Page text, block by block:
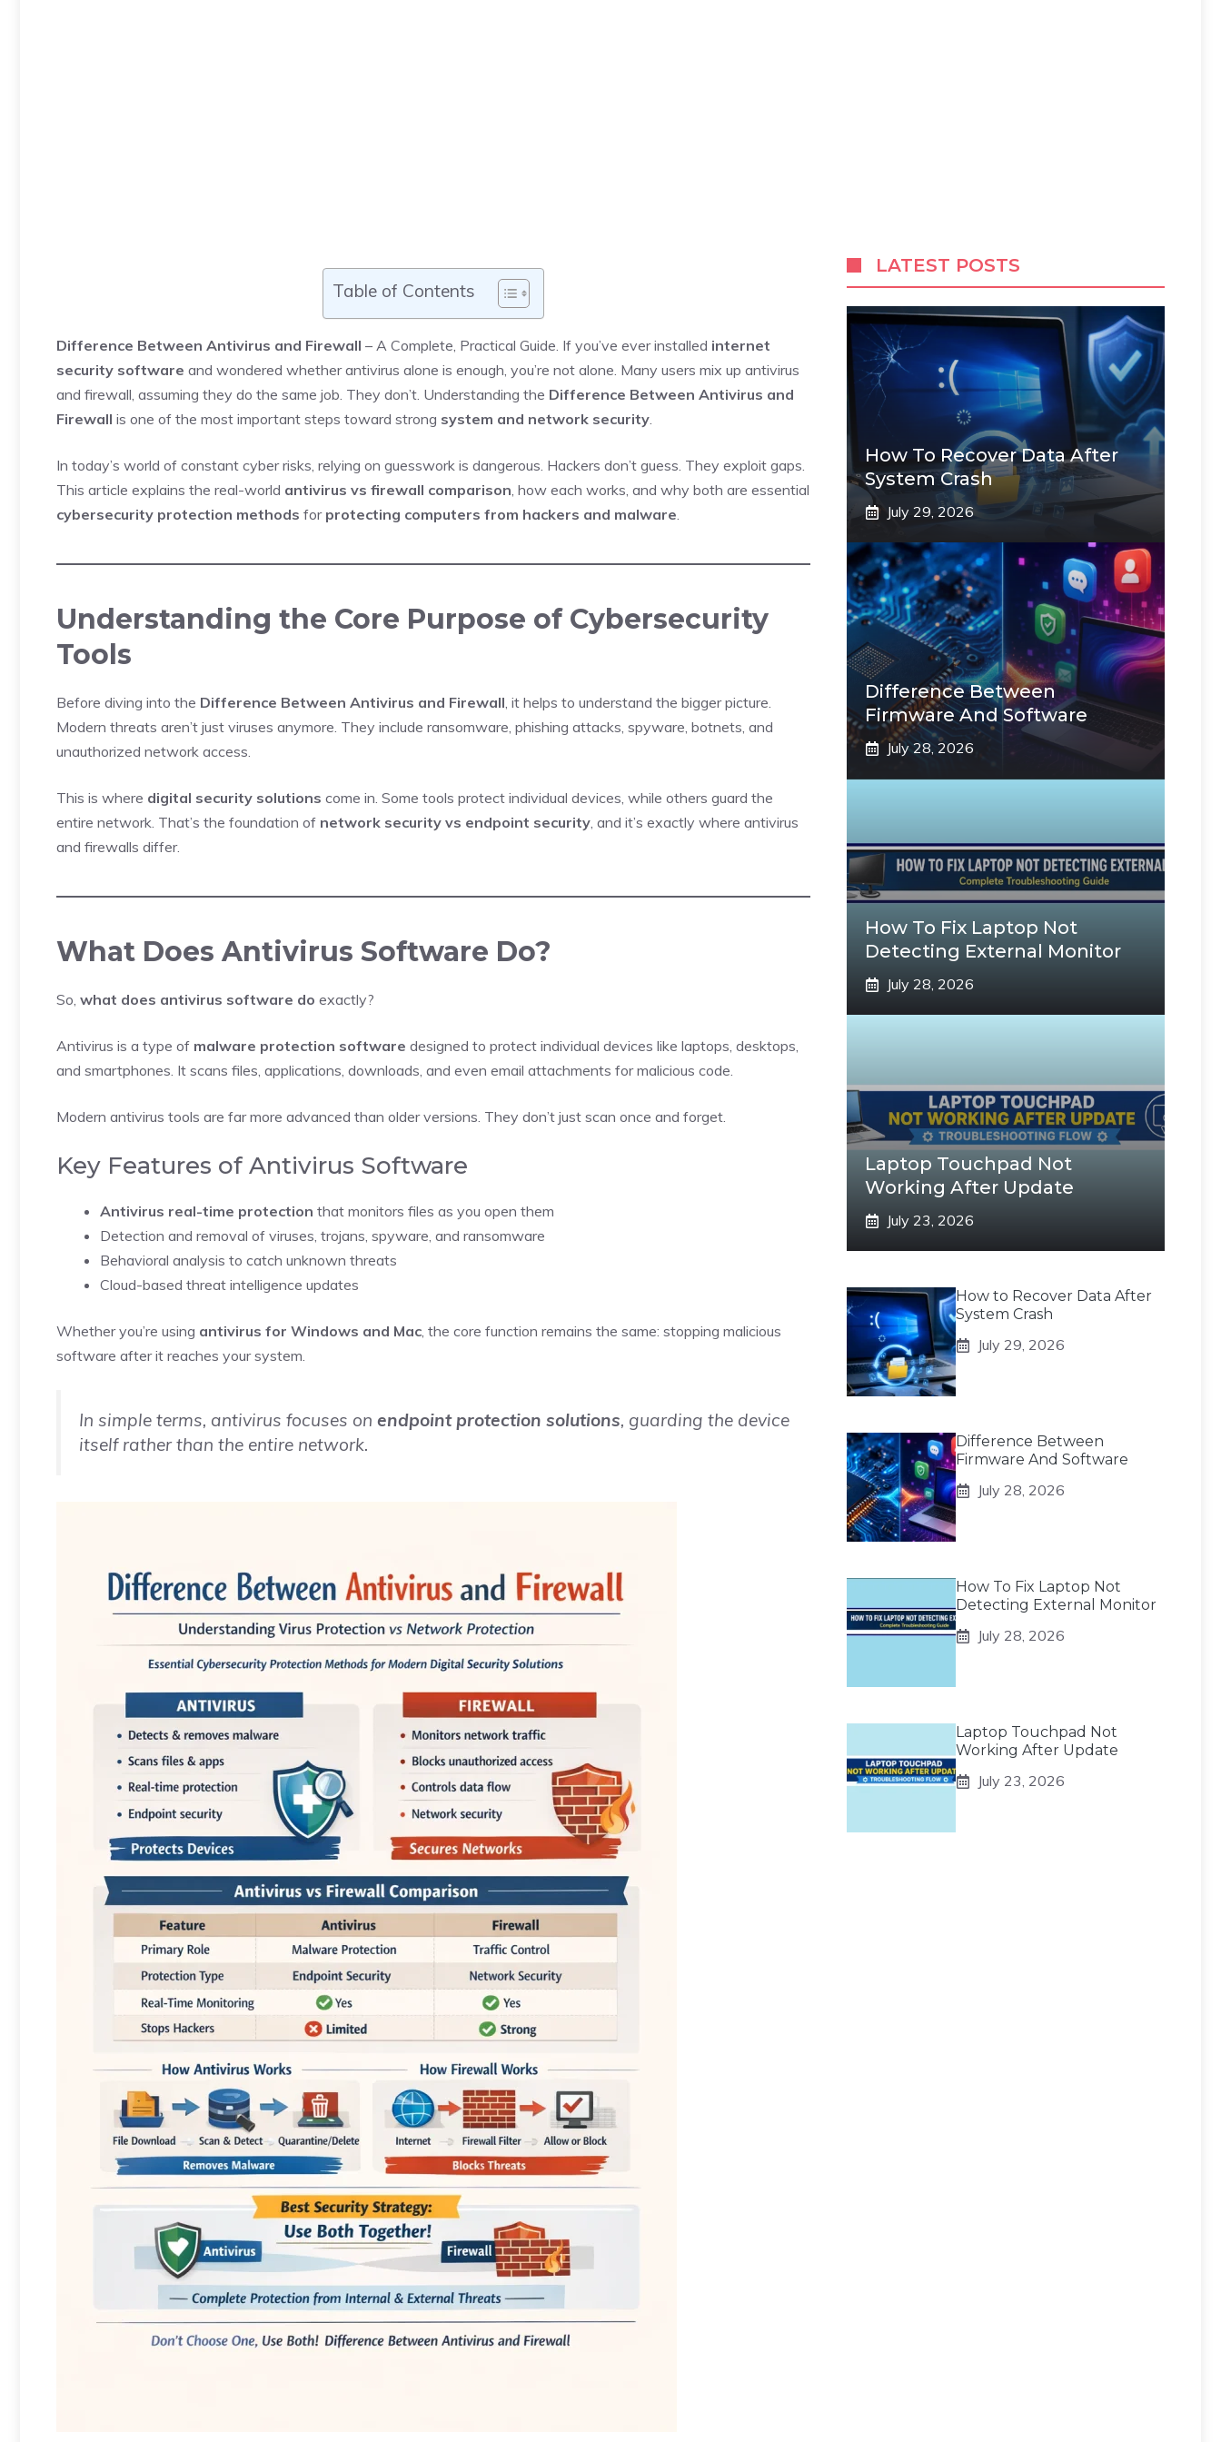
Table of Contents
Difference Between Antivirus and Firewall – A Complete, Practical Guide. If you’ve ever installed internet
security software and wondered whether antivirus alone is enough, you’re not alone. Many users mix up antivirus
and firewall, assuming they do the same job. They don’t. Understanding the Difference Between Antivirus and
Firewall is one of the most important steps toward strong system and network security.
In today’s world of constant cyber risks, relying on guesswork is dangerous. Hackers don’t guess. They exploit gaps.
This article explains the real-world antivirus vs firewall comparison, how each works, and why both are essential
cybersecurity protection methods for protecting computers from hackers and malware.
Understanding the Core Purpose of Cybersecurity
Tools
Before diving into the Difference Between Antivirus and Firewall, it helps to understand the bigger picture.
Modern threats aren’t just viruses anymore. They include ransomware, phishing attacks, spyware, botnets, and
unauthorized network access.
This is where digital security solutions come in. Some tools protect individual devices, while others guard the
entire network. That’s the foundation of network security vs endpoint security, and it’s exactly where antivirus
and firewalls differ.
What Does Antivirus Software Do?
So, what does antivirus software do exactly?
Antivirus is a type of malware protection software designed to protect individual devices like laptops, desktops,
and smartphones. It scans files, applications, downloads, and even email attachments for malicious code.
Modern antivirus tools are far more advanced than older versions. They don’t just scan once and forget.
Key Features of Antivirus Software
Antivirus real-time protection that monitors files as you open them
Detection and removal of viruses, trojans, spyware, and ransomware
Behavioral analysis to catch unknown threats
Cloud-based threat intelligence updates
Whether you’re using antivirus for Windows and Mac, the core function remains the same: stopping malicious
software after it reaches your system.
In simple terms, antivirus focuses on endpoint protection solutions, guarding the device
itself rather than the entire network.
LATEST POSTS
How To Recover Data After
System Crash
July 29, 2026
Difference Between
Firmware And Software
July 28, 2026
How To Fix Laptop Not
Detecting External Monitor
July 28, 2026
Laptop Touchpad Not
Working After Update
July 23, 2026
How to Recover Data After
System Crash
July 29, 2026
Difference Between
Firmware And Software
July 28, 2026
How To Fix Laptop Not
Detecting External Monitor
July 28, 2026
Laptop Touchpad Not
Working After Update
July 23, 2026